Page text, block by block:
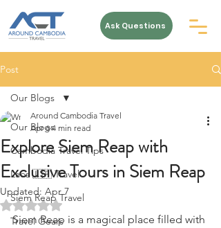
Ask Questions
Post
Our Blogs
Cambodia Travel Tips
Laos 🇱🇦 Travel
Siem Reap Travel
Travel Gears
Our Blogs
Explore Siem Reap with
Exclusive Tours in Siem Reap
Around Cambodia Travel
Apr 6 4 min read
Updated: Apr 7
Rated NaN out of 5 stars.
Siem Reap is a magical place filled with